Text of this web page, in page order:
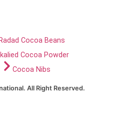
Radad Cocoa Beans
Cocoa Powder
Cocoa Nibs
All Right Reserved.